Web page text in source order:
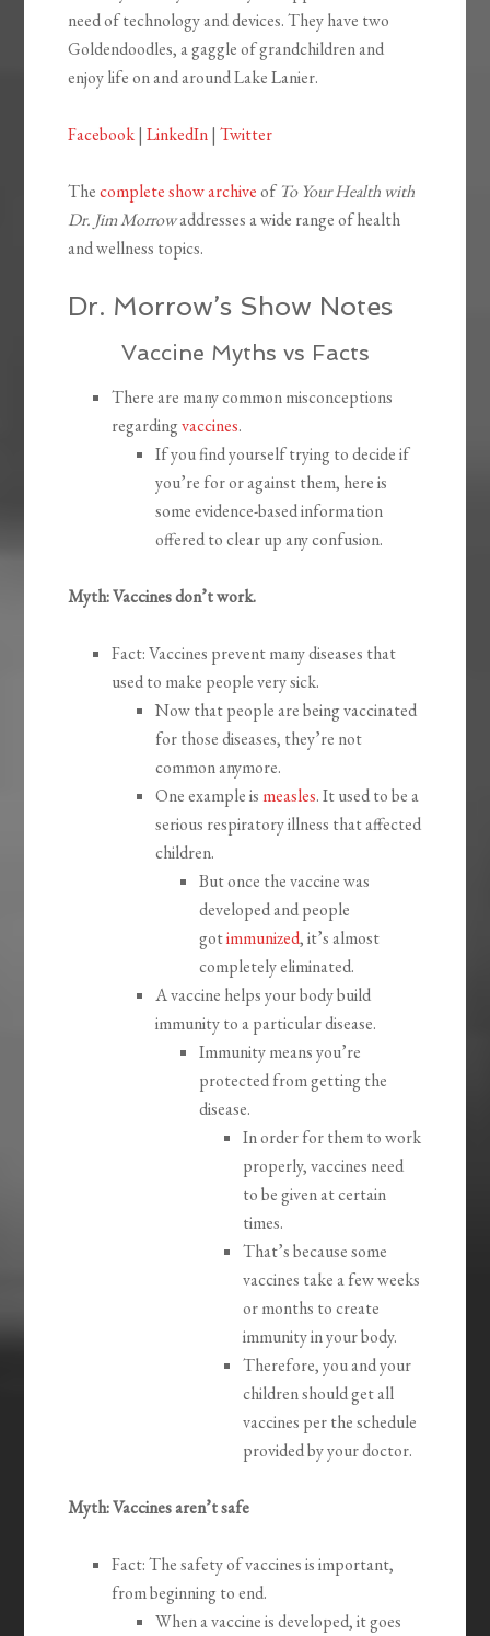
need of technology and devices. They have two
Goldendoodles, a gaggle of grandchildren and
enjoy life on and around Lake Lanier.
Facebook|LinkedIn|Twitter
Thecomplete show archiveof To Your Health with
Dr. Jim Morrowaddresses a wide range of health
and wellness topics.
Dr. Morrow’s Show Notes
Vaccine Myths vs Facts
There are many common misconceptions
regardingvaccines.
If you find yourself trying to decide if
you’re for or against them, here is
some evidence-based information
offered to clear up any confusion.
Myth: Vaccines don’t work.
Fact: Vaccines prevent many diseases that
used to make people very sick.
Now that people are being vaccinated
for those diseases, they’re not
common anymore.
One example is measles. It used to be a
serious respiratory illness that affected
children.
But once the vaccine was
developed and people
gotimmunized, it’s almost
completely eliminated.
A vaccine helps your body build
immunity to a particular disease.
Immunity means you’re
protected from getting the
disease.
In order for them to work
properly, vaccines need
to be given at certain
times.
That’s because some
vaccines take a few weeks
or months to create
immunity in your body.
Therefore, you and your
children should get all
vaccines per the schedule
provided by your doctor.
Myth: Vaccines aren’t safe
Fact: The safety of vaccines is important,
from beginning to end.
When a vaccine is developed, it goes